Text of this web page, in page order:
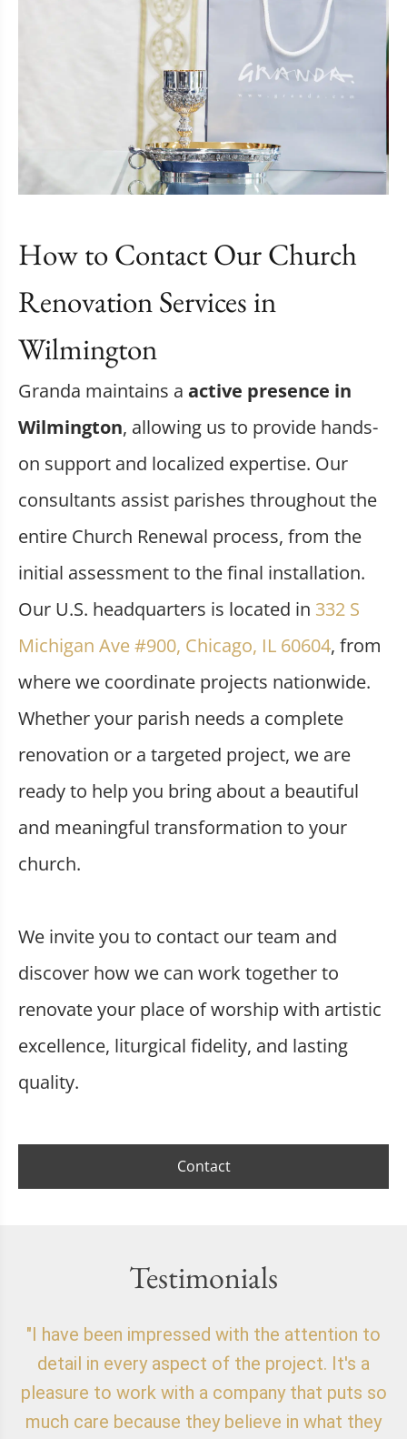
How to Contact Our Church
Renovation Services in
Wilmington
Granda maintains a active presence in
Wilmington, allowing us to provide hands-
on support and localized expertise. Our
consultants assist parishes throughout the
entire Church Renewal process, from the
initial assessment to the final installation.
Our U.S. headquarters is located in 332 S
Michigan Ave #900, Chicago, IL 60604, from
where we coordinate projects nationwide.
Whether your parish needs a complete
renovation or a targeted project, we are
ready to help you bring about a beautiful
and meaningful transformation to your
church.
We invite you to contact our team and
discover how we can work together to
renovate your place of worship with artistic
excellence, liturgical fidelity, and lasting
quality.
Contact
Testimonials
"I have been impressed with the attention to
detail in every aspect of the project. It's a
pleasure to work with a company that puts so
much care because they believe in what they